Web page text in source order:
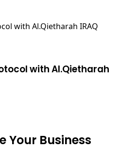
with Al.Qietharah
Your Business